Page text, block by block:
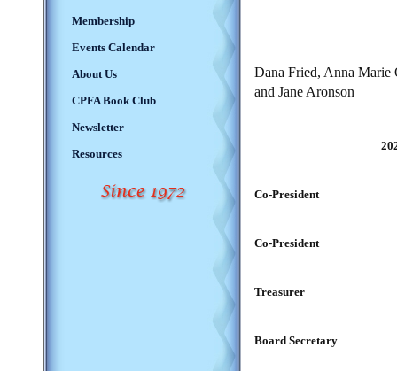
Membership
Events Calendar
About Us
CPFA Book Club
Newsletter
Resources
Dana Fried, Anna Marie
and Jane Aronson
Co-President
Co-President
Treasurer
Board Secretary